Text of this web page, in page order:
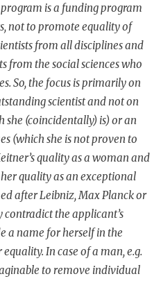
is a funding program
not to promote equality of
from all disciplines and
from the social sciences who
So, the focus is primarily on
scientist and not on
she (coincidentally) is) or an
(which she is not proven to
quality as a woman and
quality as an exceptional
after Leibniz, Max Planck or
the applicant’s
a name for herself in the
In case of a man, e.g.
to remove individual